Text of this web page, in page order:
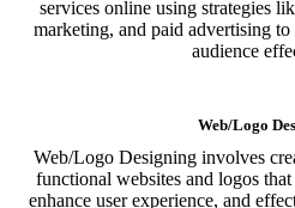
services online using strategies
marketing, and paid advertising to
audience
Web/Logo
Web/Logo Designing involves
functional websites and logos that
enhance user experience, and